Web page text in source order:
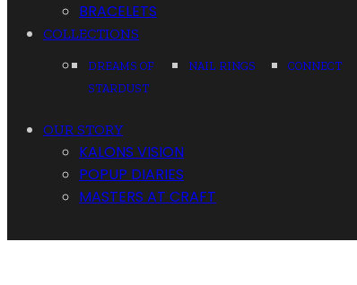
BRACELETS
COLLECTIONS
DREAMS OF
STARDUST
NAIL RINGS CONNECT
OUR STORY
KALONS VISION
POPUP DIARIES
MASTERS AT CRAFT